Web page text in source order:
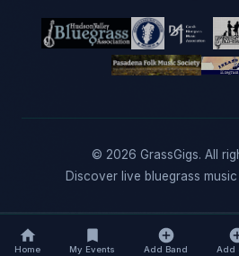
© 2026 GrassGigs. All
Discover live bluegrass
Home My Events Add Band Add